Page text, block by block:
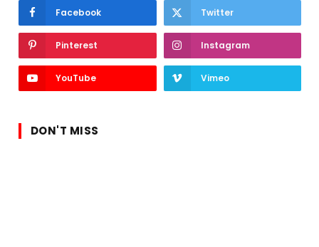
Facebook Twitter
Pinterest Instagram
YouTube Vimeo
DON'T MISS